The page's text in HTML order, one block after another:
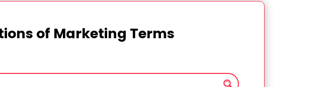
of Marketing Terms